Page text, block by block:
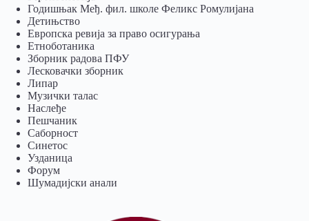
Годишњак Међ. фил. школе Феликс Ромулијана
Детињство
Европска ревија за право осигурања
Eтноботаника
Зборник радова ПФУ
Лесковачки зборник
Липар
Музички талас
Наслеђе
Пешчаник
Саборност
Синетос
Узданица
Форум
Шумадијски анали